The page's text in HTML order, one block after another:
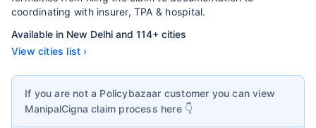
coordinating with insurer, TPA & hospital.
Available in New Delhi and 114+ cities
View cities list ›
If you are not a Policybazaar customer you can view
ManipalCigna claim process here 👇